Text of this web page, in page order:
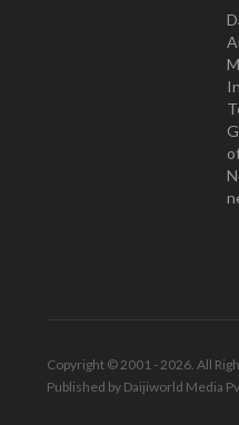
Copyright © 2001 - 2026. All
Published by Daijiworld Media